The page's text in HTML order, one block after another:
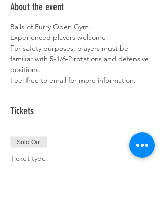
About the event
Balls of Furry Open Gym.
Experienced players welcome!
For safety purposes, players must be
familiar with 5-1/6-2 rotations and defensive
positions.
Feel free to email for more information.
Tickets
Sold Out
Ticket type